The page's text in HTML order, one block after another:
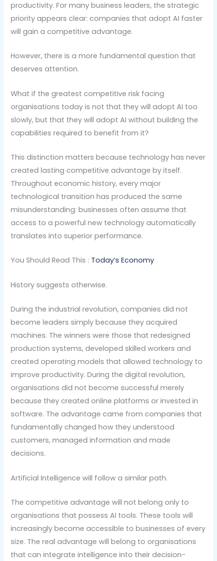
productivity. For many business leaders, the strategic
priority appears clear: companies that adopt AI faster
will gain a competitive advantage.
However, there is a more fundamental question that
deserves attention.
What if the greatest competitive risk facing
organisations today is not that they will adopt AI too
slowly, but that they will adopt AI without building the
capabilities required to benefit from it?
This distinction matters because technology has never
created lasting competitive advantage by itself.
Throughout economic history, every major
technological transition has produced the same
misunderstanding: businesses often assume that
access to a powerful new technology automatically
translates into superior performance.
You Should Read This : Today’s Economy
History suggests otherwise.
During the industrial revolution, companies did not
become leaders simply because they acquired
machines. The winners were those that redesigned
production systems, developed skilled workers and
created operating models that allowed technology to
improve productivity. During the digital revolution,
organisations did not become successful merely
because they created online platforms or invested in
software. The advantage came from companies that
fundamentally changed how they understood
customers, managed information and made
decisions.
Artificial Intelligence will follow a similar path.
The competitive advantage will not belong only to
organisations that possess AI tools. These tools will
increasingly become accessible to businesses of every
size. The real advantage will belong to organisations
that can integrate intelligence into their decision-